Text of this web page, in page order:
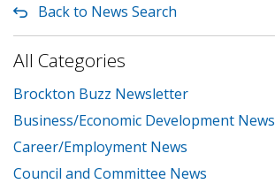
Back to News Search
All Categories
Brockton Buzz Newsletter
Business/Economic Development News
Career/Employment News
Council and Committee News